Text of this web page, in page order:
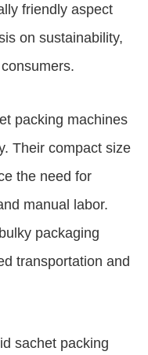
friendly aspect
on sustainability,
packing machines
Their compact size
the need for
manual labor.
packaging
transportation and
sachet packing